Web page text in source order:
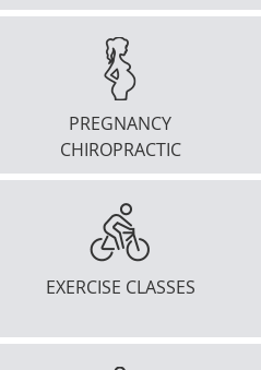
PREGNANCY
CHIROPRACTIC
EXERCISE CLASSES